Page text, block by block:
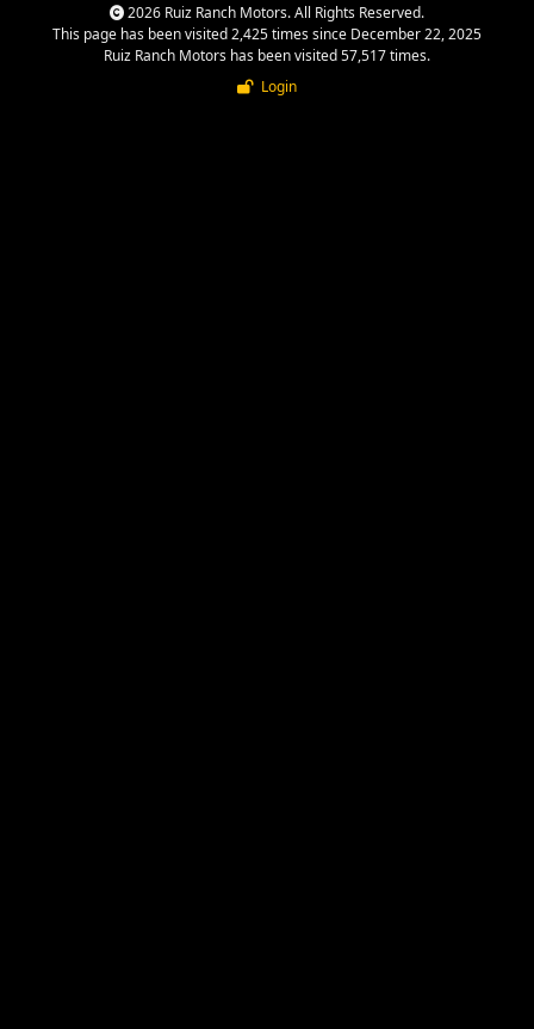
2026 Ruiz Ranch Motors. All Rights Reserved.
This page has been visited 2,425 times since December 22, 2025
Ruiz Ranch Motors has been visited 57,517 times.
Login